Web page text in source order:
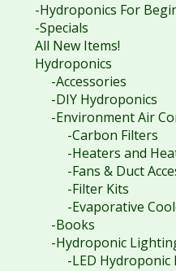
-Hydroponics For
-Specials
All New Items!
Hydroponics
-Accessories
-DIY Hydroponics
-Environment Air
-Carbon Filters
-Heaters and
-Fans & Duct
-Filter Kits
-Evaporative
-Books
-Hydroponic
-LED